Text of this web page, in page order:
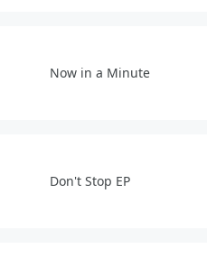
Now in a Minute
Don't Stop EP